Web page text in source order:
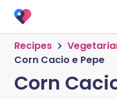
Recipes
Corn Cacio e Pepe
Corn